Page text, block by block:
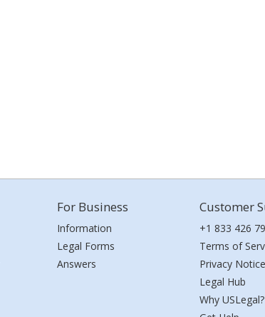
For Business
Information
Legal Forms
Answers
Customer
+1 833 426
Terms of
Privacy Notice
Legal Hub
Why USLegal?